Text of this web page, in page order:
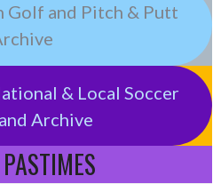
Golf and Pitch & Putt
& Local Soccer
Archive